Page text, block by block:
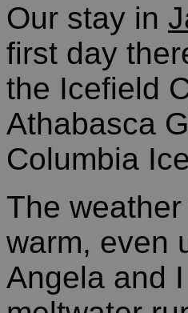
Our stay in
first day
the Icefield
Athabasca
Columbia
The
warm, even
Angela and